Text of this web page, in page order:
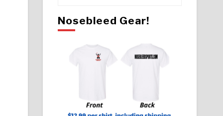
Nosebleed Gear!